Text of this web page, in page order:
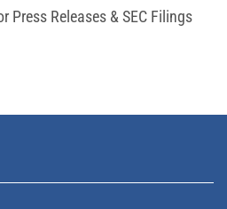
Press Releases & SEC Filings